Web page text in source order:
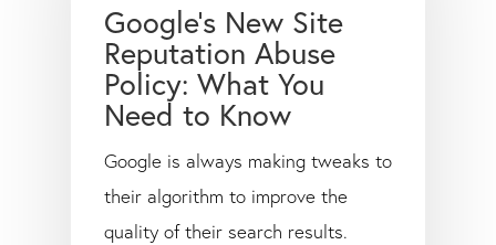
Google’s New Site
Reputation Abuse
Policy: What You
Need to Know
Google is always making tweaks to
their algorithm to improve the
quality of their search results.